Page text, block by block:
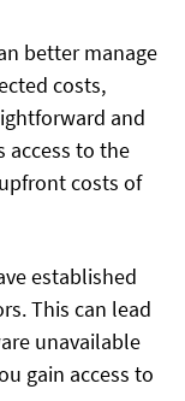
better manage
costs,
and
access to the
costs of
established
This can lead
unavailable
gain access to